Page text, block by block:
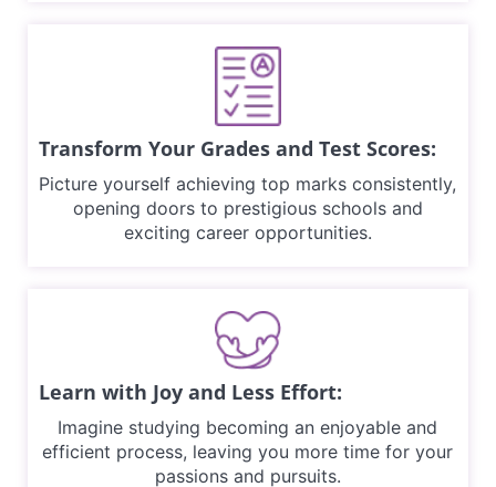
Transform Your Grades and Test Scores:
Picture yourself achieving top marks consistently,
opening doors to prestigious schools and
exciting career opportunities.
Learn with Joy and Less Effort:
Imagine studying becoming an enjoyable and
efficient process, leaving you more time for your
passions and pursuits.